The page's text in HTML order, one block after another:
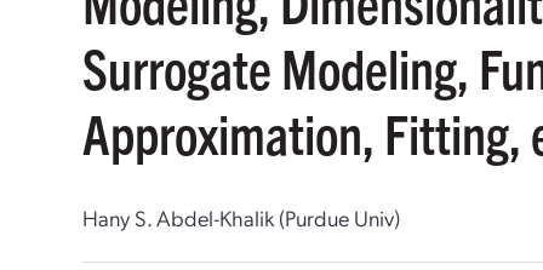
Surrogate Modeling,
Approximation, Fitting,
Hany S. Abdel-Khalik (Purdue Univ)